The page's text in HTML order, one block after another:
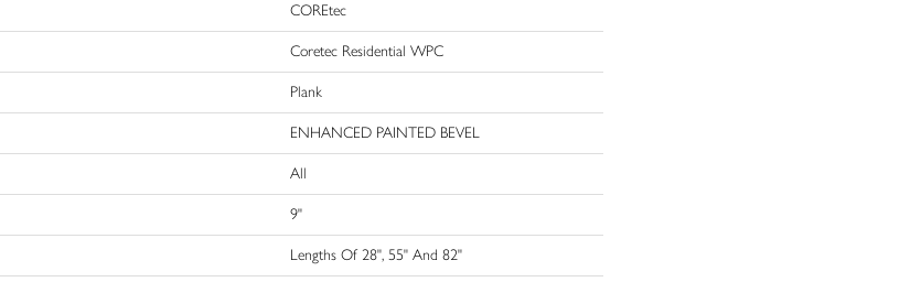
COREtec
Coretec Residential WPC
Plank
ENHANCED PAINTED BEVEL
All
9"
Lengths Of 28", 55" And 82"